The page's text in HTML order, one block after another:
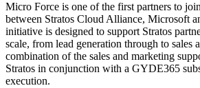
Micro Force is one of the first partners to
between Stratos Cloud Alliance, Microsoft
initiative is designed to support Stratos
scale, from lead generation through to sales
combination of the sales and marketing
Stratos in conjunction with a GYDE365
execution.